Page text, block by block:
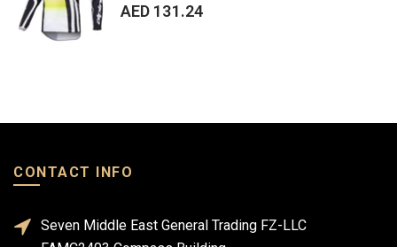
AED 131.24
CONTACT INFO
Seven Middle East General Trading FZ-LLC